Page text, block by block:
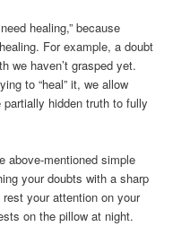
healing,” because
For example, a doubt
we haven’t grasped yet.
to “heal” it, we allow
hidden truth to fully
above-mentioned simple
your doubts with a sharp
your attention on your
on the pillow at night.